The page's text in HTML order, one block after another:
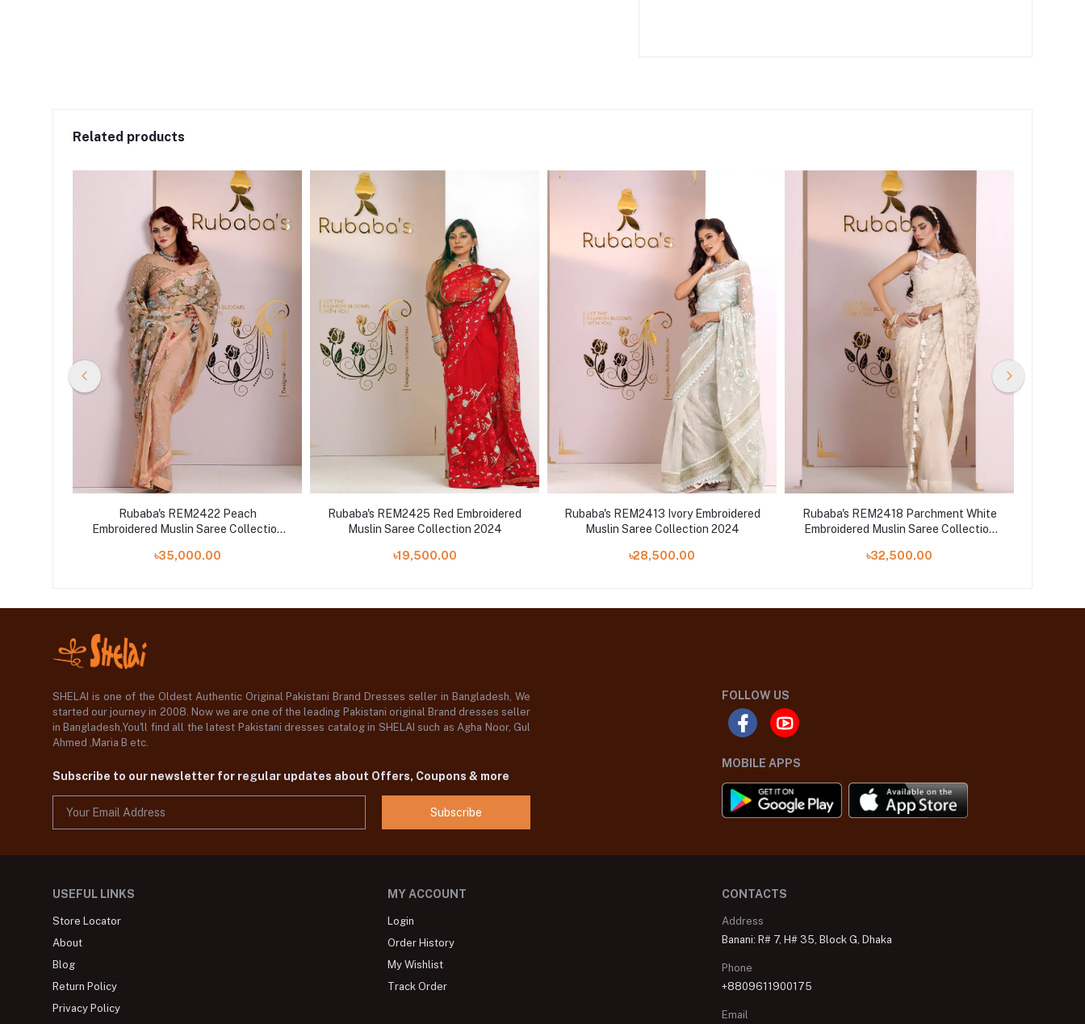
Related products
Rubaba's REM2422 Peach
Embroidered Muslin Saree Collection
৳35,000.00
Rubaba's REM2425 Red Embroidered
Muslin Saree Collection 2024
৳19,500.00
Rubaba's REM2413 Ivory Embroidered
Muslin Saree Collection 2024
৳28,500.00
Rubaba's REM2418 Parchment White
Embroidered Muslin Saree Collection
৳32,500.00
SHELAI is one of the Oldest Authentic Original Pakistani Brand Dresses seller in Bangladesh, We
started our journey in 2008. Now we are one of the leading Pakistani original Brand dresses seller
in Bangladesh,You'll find all the latest Pakistani dresses catalog in SHELAI such as Agha Noor, Gul
Ahmed ,Maria B etc.
Subscribe to our newsletter for regular updates about Offers, Coupons & more
Subscribe
FOLLOW US
MOBILE APPS
USEFUL LINKS
Store Locator
About
Blog
Return Policy
Privacy Policy
MY ACCOUNT
Login
Order History
My Wishlist
Track Order
CONTACTS
Address
Banani: R# 7, H# 35, Block G, Dhaka
Phone
+8809611900175
Email